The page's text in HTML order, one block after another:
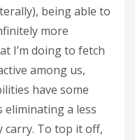
being able to
more
I’m doing to fetch
among us,
have some
eliminating a less
carry. To top it off,